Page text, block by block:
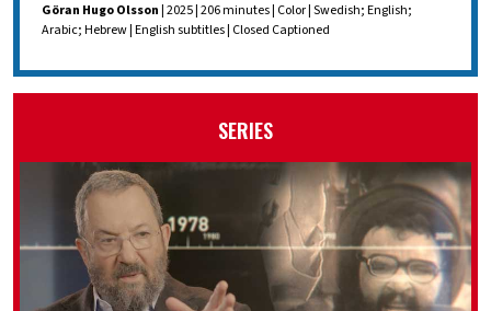
Göran Hugo Olsson| 2025 | 206 minutes | Color | Swedish; English;
Arabic; Hebrew | English subtitles | Closed Captioned
SERIES